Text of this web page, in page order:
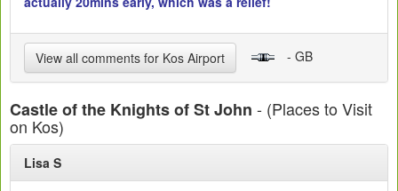
View all comments for Kos Airport - GB
Castle of the Knights of St John - (Places to Visit
on Kos)
Lisa S